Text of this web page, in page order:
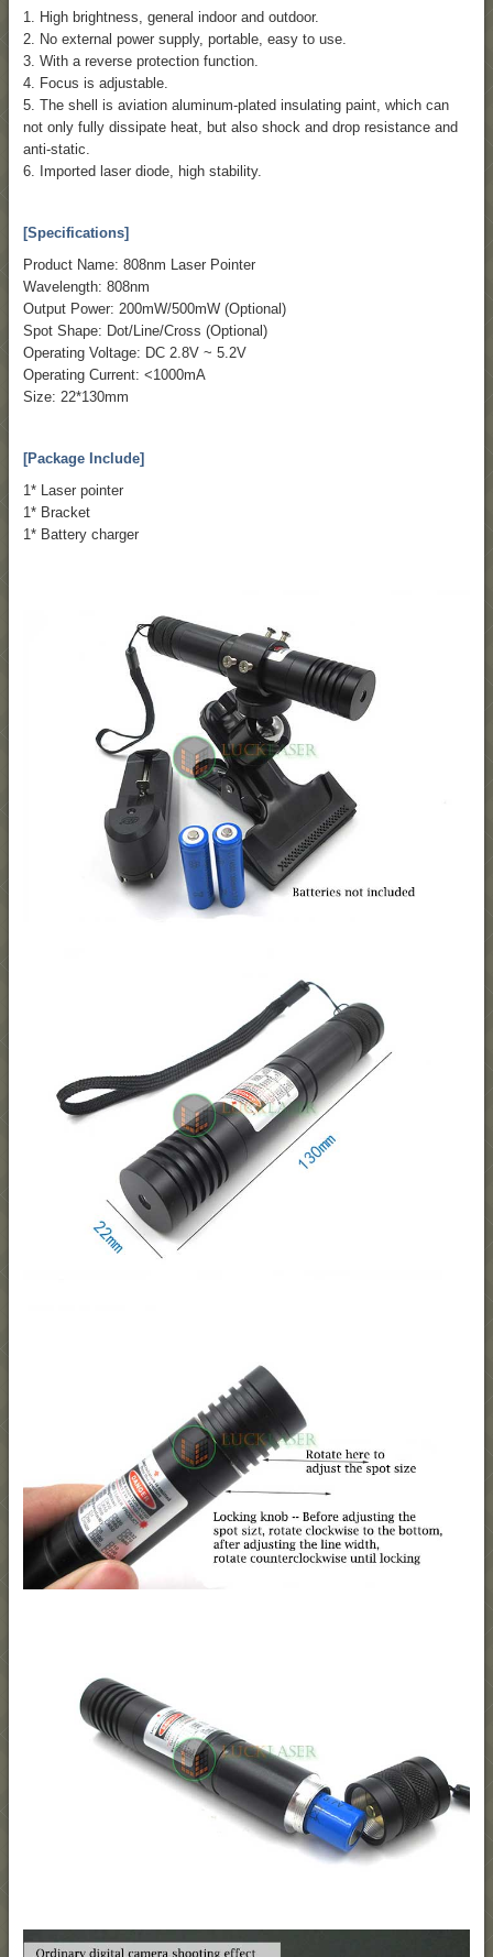
1. High brightness, general indoor and outdoor.
2. No external power supply, portable, easy to use.
3. With a reverse protection function.
4. Focus is adjustable.
5. The shell is aviation aluminum-plated insulating paint, which can
not only fully dissipate heat, but also shock and drop resistance and
anti-static.
6. Imported laser diode, high stability.
[Specifications]
Product Name: 808nm Laser Pointer
Wavelength: 808nm
Output Power: 200mW/500mW (Optional)
Spot Shape: Dot/Line/Cross (Optional)
Operating Voltage: DC 2.8V ~ 5.2V
Operating Current: <1000mA
Size: 22*130mm
[Package Include]
1* Laser pointer
1* Bracket
1* Battery charger